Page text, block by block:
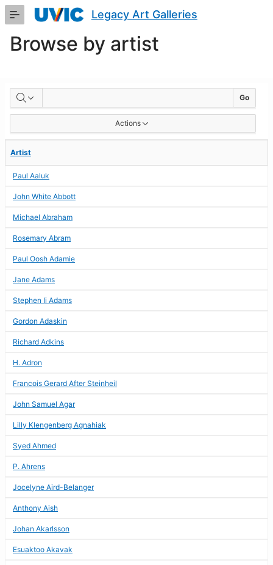
Skip
Content
Legacy Art Galleries
Browse by artist
BROWSE
BY
ARTIST
Go
Actions
Artist
Paul Aaluk
John White Abbott
Michael Abraham
Rosemary Abram
Paul Oosh Adamie
Jane Adams
Stephen Ii Adams
Gordon Adaskin
Richard Adkins
H. Adron
Francois Gerard After Steinheil
John Samuel Agar
Lilly Klengenberg Agnahiak
Syed Ahmed
P. Ahrens
Jocelyne Aird-Belanger
Anthony Aish
Johan Akarlsson
Esuaktoo Akavak